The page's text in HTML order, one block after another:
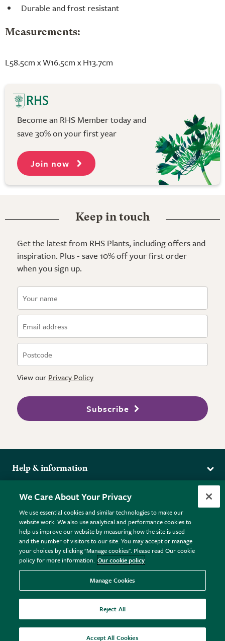
Durable and frost resistant
Measurements:
L58.5cm x W16.5cm x H13.7cm
Become an RHS Member today and
save 30% on your first year
Join now
Keep in touch
Get the latest from RHS Plants, including offers and
inspiration. Plus - save 10% off your first order
when you sign up.
View our Privacy Policy
Subscribe
Help & information
Returns
FAQs
Plant FAQs
Contact Us
Pot Size Guide
More from the RHS
RHS.org Home
RHS Membership
RHS Gardens
RHS Flower Shows
RHS Garden Centres
Donate
Terms
Terms & Conditions
Privacy Policy
Cookie Policy © RHS Enterprises Limited 2026
Registered in England & Wales No. 01211648. | VAT No.
GB461532757 | Registered Office: 80 Vincent Square, London,
SW1P 2PE.
All sales help fund the charitable work of the RHS.
We Care About Your Privacy
We use essential cookies and similar technologies to make our
website work. We also use analytical and performance cookies to
help us improve our website by measuring how the site is used
and the number of visitors to our site. You may accept or manage
your choices by clicking "Manage cookies". Please read Our cookie
policy for more information. Our cookie policy
Manage Cookies
Reject All
Accept All Cookies